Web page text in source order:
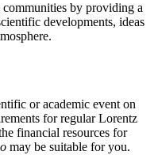
by providing a
developments, ideas
or academic event on
for regular Lorentz
financial resources for
may be suitable for you.